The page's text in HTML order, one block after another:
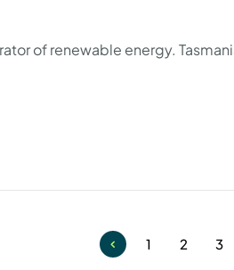
of renewable energy.
Page
1
Page
2 3